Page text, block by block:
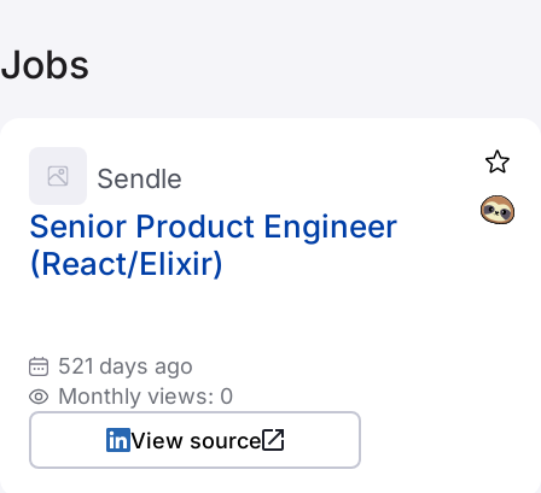
Jobs
Senior Product Engineer
(React/Elixir)
Sendle
521 days ago
Monthly views: 0
View source